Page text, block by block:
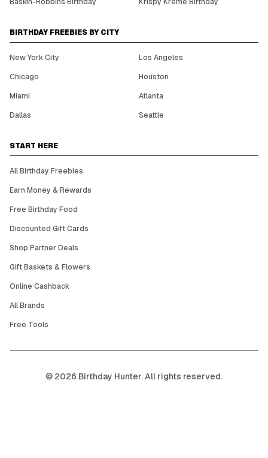
BIRTHDAY FREEBIES BY CITY
New York City
Los Angeles
Chicago
Houston
Miami
Atlanta
Dallas
Seattle
START HERE
All Birthday Freebies
Earn Money & Rewards
Free Birthday Food
Discounted Gift Cards
Shop Partner Deals
Gift Baskets & Flowers
Online Cashback
All Brands
Free Tools
© 2026 Birthday Hunter. All rights reserved.